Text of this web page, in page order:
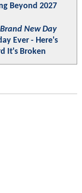
Beyond 2027
New Day
Ever - Here's
It's Broken